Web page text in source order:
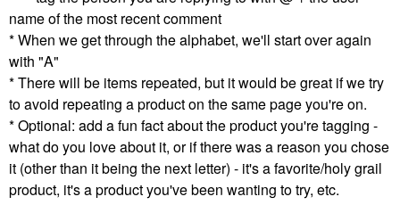
name of the most recent comment
* When we get through the alphabet, we'll start over again
with "A"
* There will be items repeated, but it would be great if we try
to avoid repeating a product on the same page you're on.
* Optional: add a fun fact about the product you're tagging -
what do you love about it, or if there was a reason you chose
it (other than it being the next letter) - it's a favorite/holy grail
product, it's a product you've been wanting to try, etc.